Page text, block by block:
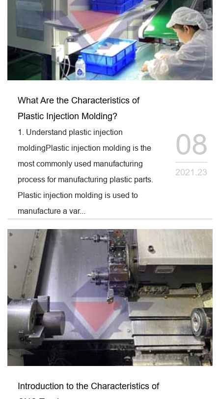
What Are the Characteristics of
Plastic Injection Molding?
1. Understand plastic injection
moldingPlastic injection molding is the
most commonly used manufacturing
process for manufacturing plastic parts.
Plastic injection molding is used to
manufacture a var...
08
2021.23
Introduction to the Characteristics of